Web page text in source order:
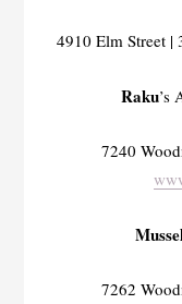
4910 Elm Street |
Raku’s
7240
7262